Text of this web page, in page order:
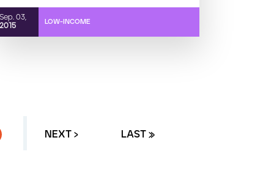
Sep. 03,
2015
LOW-INCOME
PAGE
NEXT › LAST »